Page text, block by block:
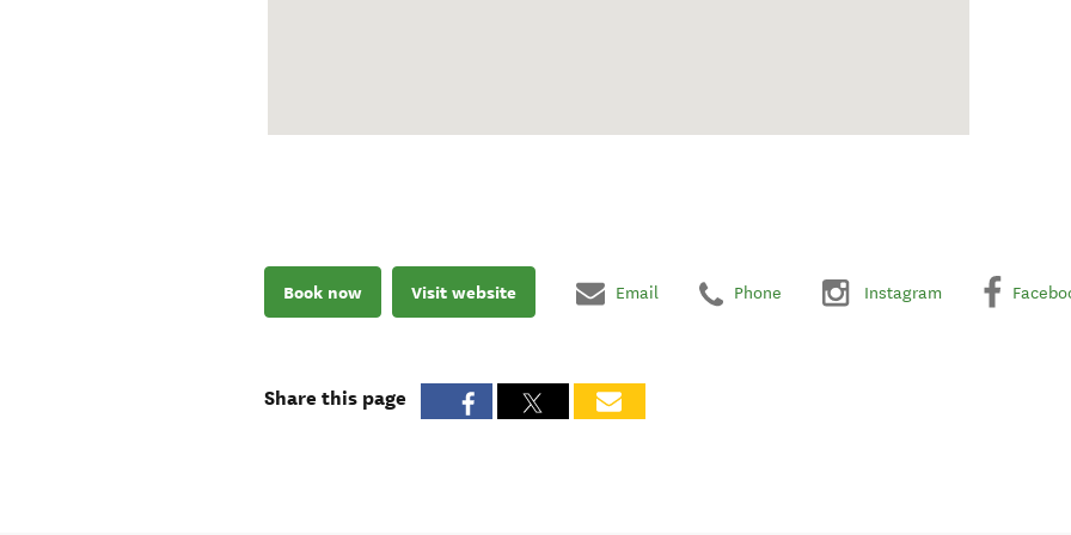
Book now Visit website Email Phone Instagram
Share this page